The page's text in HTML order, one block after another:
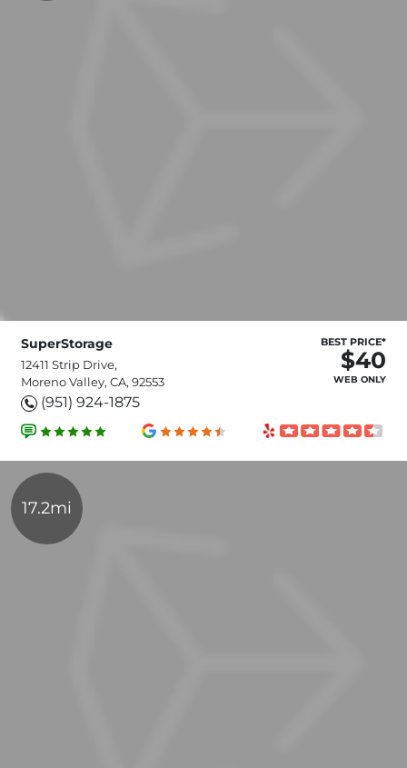
SuperStorage
12411 Strip Drive,
Moreno Valley, CA, 92553
(951) 924-1875
BEST PRICE*
$40
WEB ONLY
17.2mi